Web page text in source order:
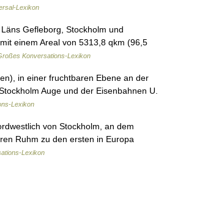
Lexikon
Gefleborg, Stockholm und
einem Areal von 5313,8 qkm (96,5
Konversations-Lexikon
in einer fruchtbaren Ebene an der
Auge und der Eisenbahnen U.
Lexikon
von Stockholm, an dem
Ruhm zu den ersten in Europa
Lexikon